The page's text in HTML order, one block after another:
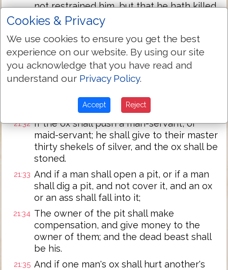
not restrained him, but that he hath killed
a man or a woman; the ox shall be stoned,
and his owner also shall be put to death.
21:30 If there shall be laid on him a sum of
money, then he shall give for the ransom
of his life whatever is laid upon him.
21:31 Whether he hath gored a son, or hath
gored a daughter, according to this
judgment shall it be done to him.
21:32 If the ox shall push a man-servant, or
maid-servant; he shall give to their master
thirty shekels of silver, and the ox shall be
stoned.
21:33 And if a man shall open a pit, or if a man
shall dig a pit, and not cover it, and an ox
or an ass shall fall into it;
21:34 The owner of the pit shall make
compensation, and give money to the
owner of them; and the dead beast shall
be his.
21:35 And if one man's ox shall hurt another's
Cookies & Privacy
We use cookies to ensure you get the best
experience on our website. By using our site
you acknowledge that you have read and
understand our Privacy Policy.
Accept Reject